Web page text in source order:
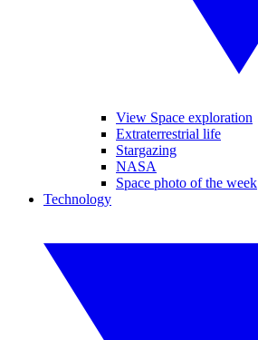
View Space exploration
Extraterrestrial life
Stargazing
NASA
Space photo of the week
Technology